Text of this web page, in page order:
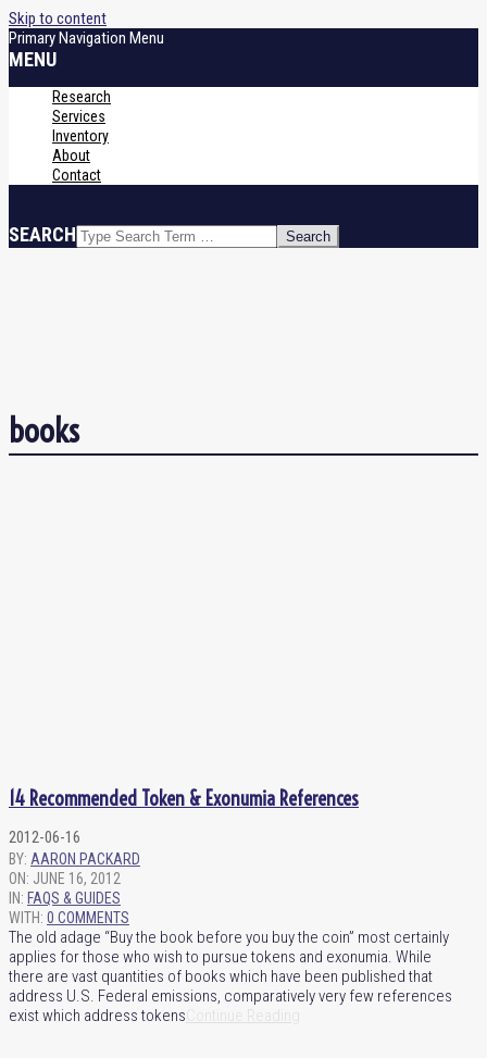
Skip to content
Primary Navigation Menu
MENU
Research
Services
Inventory
About
Contact
SEARCH
books
14 Recommended Token & Exonumia References
2012-06-16
BY: AARON PACKARD
ON: JUNE 16, 2012
IN: FAQS & GUIDES
WITH: 0 COMMENTS
The old adage “Buy the book before you buy the coin” most certainly
applies for those who wish to pursue tokens and exonumia. While
there are vast quantities of books which have been published that
address U.S. Federal emissions, comparatively very few references
exist which address tokens